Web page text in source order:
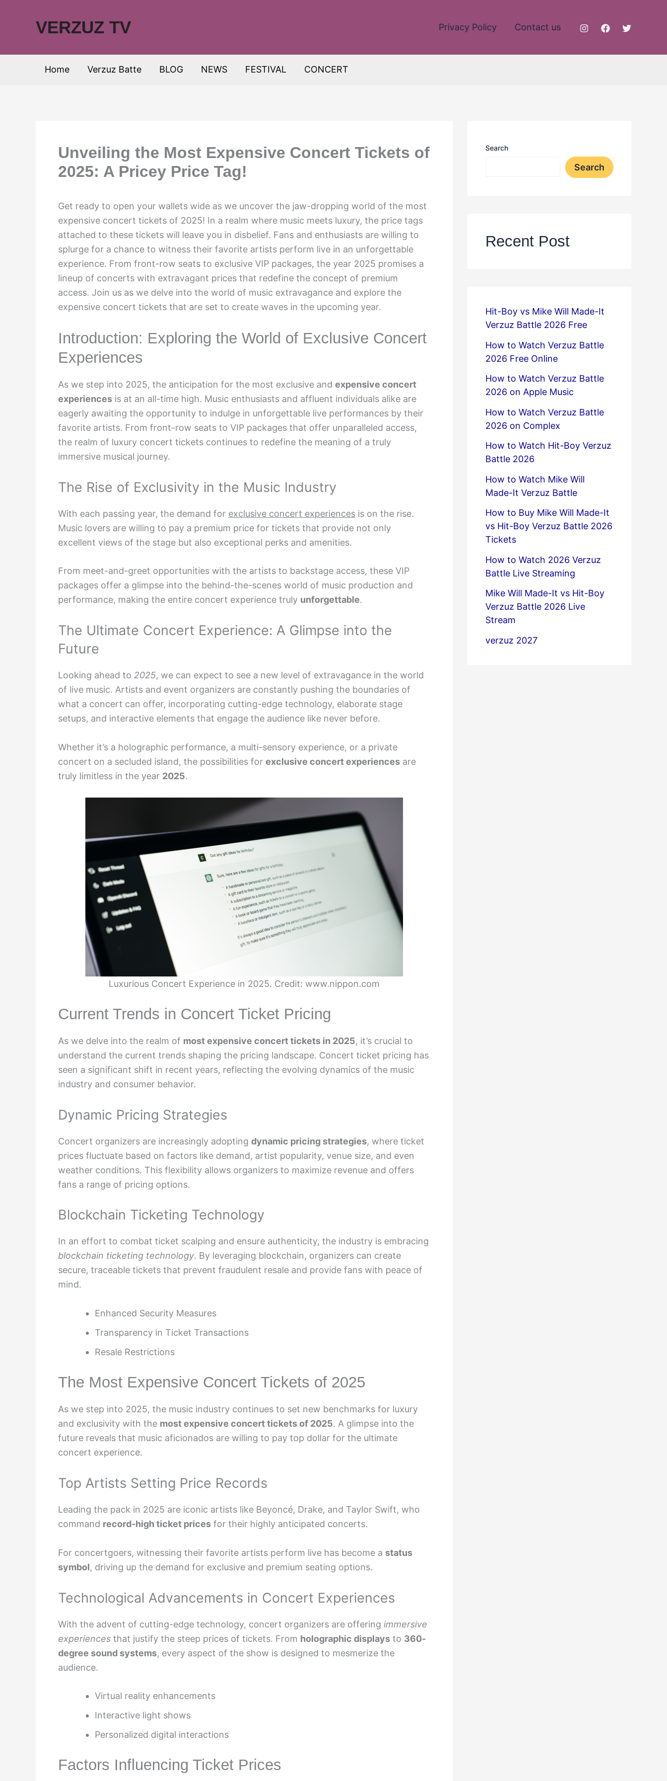
VERZUZ TV Privacy Policy Contact us
Home Verzuz Batte BLOG NEWS FESTIVAL CONCERT
Unveiling the Most Expensive Concert Tickets of
2025: A Pricey Price Tag!
Get ready to open your wallets wide as we uncover the jaw-dropping world of the most
expensive concert tickets of 2025! In a realm where music meets luxury, the price tags
attached to these tickets will leave you in disbelief. Fans and enthusiasts are willing to
splurge for a chance to witness their favorite artists perform live in an unforgettable
experience. From front-row seats to exclusive VIP packages, the year 2025 promises a
lineup of concerts with extravagant prices that redefine the concept of premium
access. Join us as we delve into the world of music extravagance and explore the
expensive concert tickets that are set to create waves in the upcoming year.
Introduction: Exploring the World of Exclusive Concert
Experiences
As we step into 2025, the anticipation for the most exclusive and expensive concert
experiences is at an all-time high. Music enthusiasts and affluent individuals alike are
eagerly awaiting the opportunity to indulge in unforgettable live performances by their
favorite artists. From front-row seats to VIP packages that offer unparalleled access,
the realm of luxury concert tickets continues to redefine the meaning of a truly
immersive musical journey.
The Rise of Exclusivity in the Music Industry
With each passing year, the demand for exclusive concert experiences is on the rise.
Music lovers are willing to pay a premium price for tickets that provide not only
excellent views of the stage but also exceptional perks and amenities.
From meet-and-greet opportunities with the artists to backstage access, these VIP
packages offer a glimpse into the behind-the-scenes world of music production and
performance, making the entire concert experience truly unforgettable.
The Ultimate Concert Experience: A Glimpse into the
Future
Looking ahead to 2025, we can expect to see a new level of extravagance in the world
of live music. Artists and event organizers are constantly pushing the boundaries of
what a concert can offer, incorporating cutting-edge technology, elaborate stage
setups, and interactive elements that engage the audience like never before.
Whether it’s a holographic performance, a multi-sensory experience, or a private
concert on a secluded island, the possibilities for exclusive concert experiences are
truly limitless in the year 2025.
Luxurious Concert Experience in 2025. Credit: www.nippon.com
Current Trends in Concert Ticket Pricing
As we delve into the realm of most expensive concert tickets in 2025, it’s crucial to
understand the current trends shaping the pricing landscape. Concert ticket pricing has
seen a significant shift in recent years, reflecting the evolving dynamics of the music
industry and consumer behavior.
Dynamic Pricing Strategies
Concert organizers are increasingly adopting dynamic pricing strategies, where ticket
prices fluctuate based on factors like demand, artist popularity, venue size, and even
weather conditions. This flexibility allows organizers to maximize revenue and offers
fans a range of pricing options.
Blockchain Ticketing Technology
In an effort to combat ticket scalping and ensure authenticity, the industry is embracing
blockchain ticketing technology. By leveraging blockchain, organizers can create
secure, traceable tickets that prevent fraudulent resale and provide fans with peace of
mind.
Enhanced Security Measures
Transparency in Ticket Transactions
Resale Restrictions
The Most Expensive Concert Tickets of 2025
As we step into 2025, the music industry continues to set new benchmarks for luxury
and exclusivity with the most expensive concert tickets of 2025. A glimpse into the
future reveals that music aficionados are willing to pay top dollar for the ultimate
concert experience.
Top Artists Setting Price Records
Leading the pack in 2025 are iconic artists like Beyoncé, Drake, and Taylor Swift, who
command record-high ticket prices for their highly anticipated concerts.
For concertgoers, witnessing their favorite artists perform live has become a status
symbol, driving up the demand for exclusive and premium seating options.
Technological Advancements in Concert Experiences
With the advent of cutting-edge technology, concert organizers are offering immersive
experiences that justify the steep prices of tickets. From holographic displays to 360-
degree sound systems, every aspect of the show is designed to mesmerize the
audience.
Virtual reality enhancements
Interactive light shows
Personalized digital interactions
Factors Influencing Ticket Prices
Search
Search
Recent Post
Hit-Boy vs Mike Will Made-It
Verzuz Battle 2026 Free
How to Watch Verzuz Battle
2026 Free Online
How to Watch Verzuz Battle
2026 on Apple Music
How to Watch Verzuz Battle
2026 on Complex
How to Watch Hit-Boy Verzuz
Battle 2026
How to Watch Mike Will
Made-It Verzuz Battle
How to Buy Mike Will Made-It
vs Hit-Boy Verzuz Battle 2026
Tickets
How to Watch 2026 Verzuz
Battle Live Streaming
Mike Will Made-It vs Hit-Boy
Verzuz Battle 2026 Live
Stream
verzuz 2027